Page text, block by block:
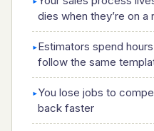
dies when they’re on a
▸Estimators spend
follow the same
▸You lose jobs to
back faster